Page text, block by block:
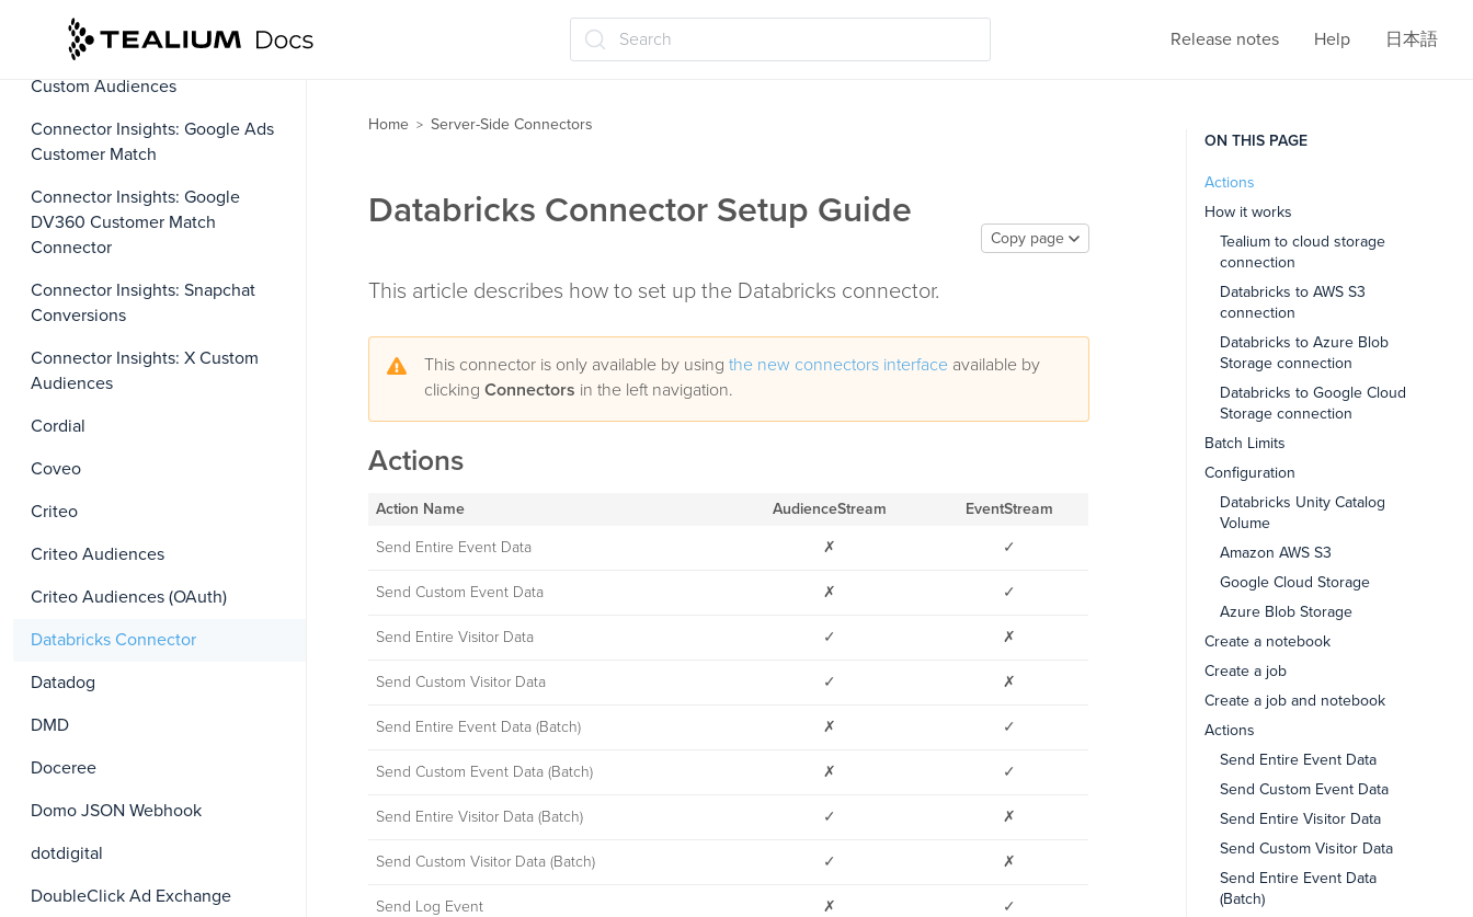
Search Release notes Help 日本語
Conversions
Connector Insights: Facebook
Custom Audiences
Connector Insights: Google Ads
Customer Match
Connector Insights: Google
DV360 Customer Match
Connector
Connector Insights: Snapchat
Conversions
Connector Insights: X Custom
Audiences
Cordial
Coveo
Criteo
Criteo Audiences
Criteo Audiences (OAuth)
Databricks Connector
Datadog
DMD
Doceree
Domo JSON Webhook
dotdigital
DoubleClick Ad Exchange
Home > Server-Side Connectors
Databricks Connector Setup Guide
Copy page
This article describes how to set up the Databricks connector.
This connector is only available by using the new connectors interface available by
clicking Connectors in the left navigation.
Actions
Action Name AudienceStream EventStream
Send Entire Event Data ✗ ✓
Send Custom Event Data ✗ ✓
Send Entire Visitor Data ✓ ✗
Send Custom Visitor Data ✓ ✗
Send Entire Event Data (Batch) ✗ ✓
Send Custom Event Data (Batch) ✗ ✓
Send Entire Visitor Data (Batch) ✓ ✗
Send Custom Visitor Data (Batch) ✓ ✗
Send Log Event ✗ ✓
ON THIS PAGE
Actions
How it works
Tealium to cloud storage
connection
Databricks to AWS S3
connection
Databricks to Azure Blob
Storage connection
Databricks to Google Cloud
Storage connection
Batch Limits
Configuration
Databricks Unity Catalog
Volume
Amazon AWS S3
Google Cloud Storage
Azure Blob Storage
Create a notebook
Create a job
Create a job and notebook
Actions
Send Entire Event Data
Send Custom Event Data
Send Entire Visitor Data
Send Custom Visitor Data
Send Entire Event Data
(Batch)